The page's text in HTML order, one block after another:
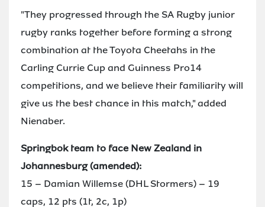
"They progressed through the SA Rugby junior
rugby ranks together before forming a strong
combination at the Toyota Cheetahs in the
Carling Currie Cup and Guinness Pro14
competitions, and we believe their familiarity will
give us the best chance in this match," added
Nienaber.
Springbok team to face New Zealand in
Johannesburg (amended):
15 – Damian Willemse (DHL Stormers) – 19
caps, 12 pts (1t, 2c, 1p)